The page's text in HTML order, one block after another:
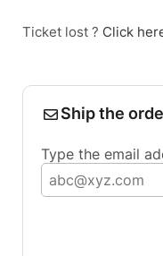
Ticket lost ? Click
Ship the
Type the email